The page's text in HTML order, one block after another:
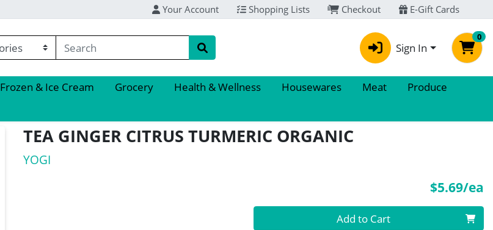
Your Account Shopping Lists Checkout E-Gift Cards
Sign In
0
Frozen & Ice Cream Grocery Health & Wellness Housewares Meat
Produce
TEA GINGER CITRUS TURMERIC ORGANIC
YOGI
$5.69/ea
Quantity 0 Add to Cart